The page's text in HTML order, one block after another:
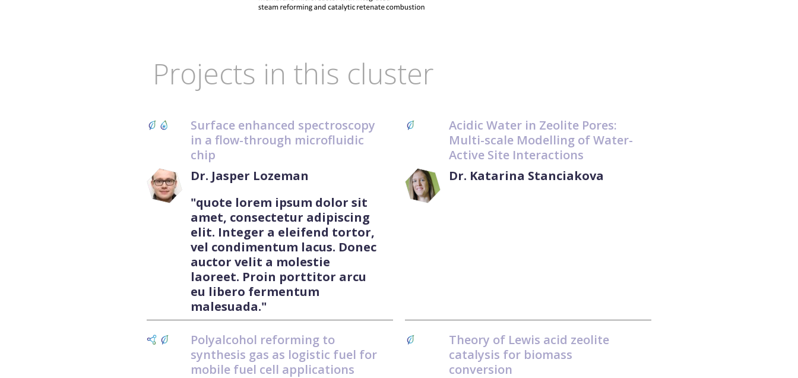
Projects in this cluster
Surface enhanced spectroscopy
in a flow-through microfluidic
chip
Dr. Jasper Lozeman
"quote lorem ipsum dolor sit
amet, consectetur adipiscing
elit. Integer a eleifend tortor,
vel condimentum lacus. Donec
auctor velit a molestie
laoreet. Proin porttitor arcu
eu libero fermentum
malesuada."
Acidic Water in Zeolite Pores:
Multi-scale Modelling of Water-
Active Site Interactions
Dr. Katarina Stanciakova
Polyalcohol reforming to
synthesis gas as logistic fuel for
mobile fuel cell applications
Theory of Lewis acid zeolite
catalysis for biomass
conversion